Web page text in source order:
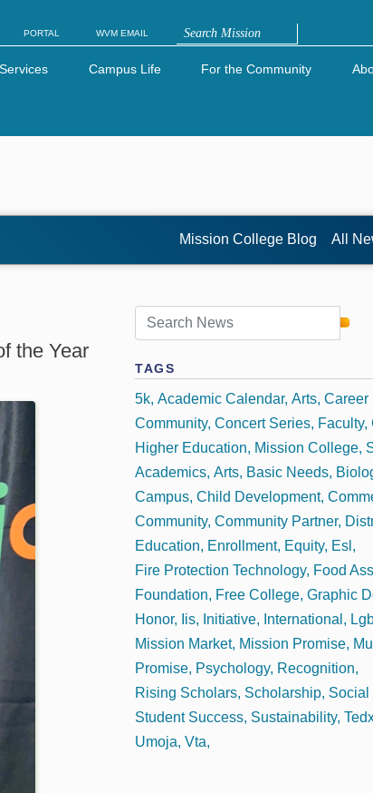
PORTAL WVM EMAIL Search
Campus Life For the Community
Mission College Blog All
the Year
TAGS
5k Academic Calendar Arts Career
Community Concert Series Faculty
Higher Education
Mission College
Academics Arts Basic Needs
Campus Child Development
Community Community Partner
Education
Enrollment Equity Esl
Fire Protection Technology Food
Foundation
Free College Graphic
Honor
Iis Initiative International
Mission Market Mission Promise
Promise Psychology Recognition
Rising Scholars Scholarship Social
Student Success Sustainability
Umoja Vta